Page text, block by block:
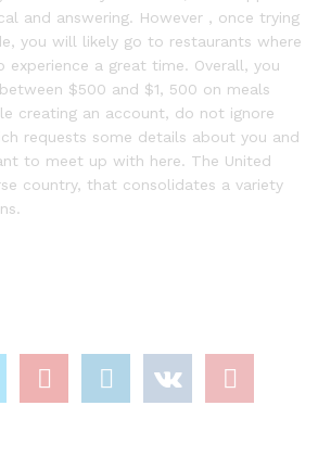
and answering. However , once trying
you will likely go to restaurants where
a great time. Overall, you
$500 and $1, 500 on meals
creating an account, do not ignore
requests some details about you and
to meet up with here. The United
country, that consolidates a variety